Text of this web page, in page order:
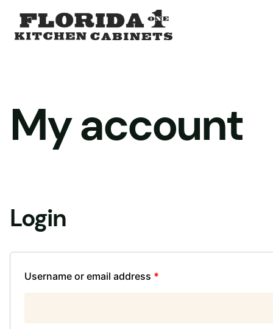
content
My account
Login
Username or email address *